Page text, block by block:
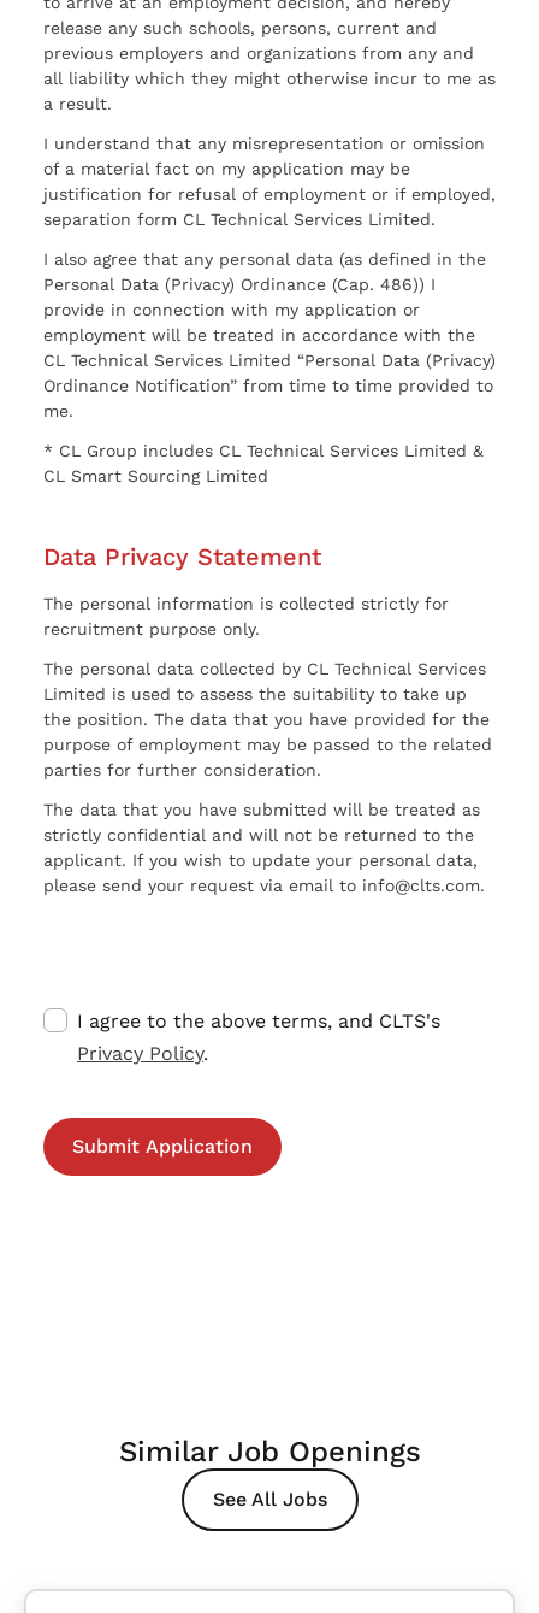
release any such schools, persons, current and
previous employers and organizations from any and
all liability which they might otherwise incur to me as
a result.
I understand that any misrepresentation or omission
of a material fact on my application may be
justification for refusal of employment or if employed,
separation form CL Technical Services Limited.
I also agree that any personal data (as defined in the
Personal Data (Privacy) Ordinance (Cap. 486)) I
provide in connection with my application or
employment will be treated in accordance with the
CL Technical Services Limited “Personal Data (Privacy)
Ordinance Notification” from time to time provided to
me.
* CL Group includes CL Technical Services Limited &
CL Smart Sourcing Limited
Data Privacy Statement
The personal information is collected strictly for
recruitment purpose only.
The personal data collected by CL Technical Services
Limited is used to assess the suitability to take up
the position. The data that you have provided for the
purpose of employment may be passed to the related
parties for further consideration.
The data that you have submitted will be treated as
strictly confidential and will not be returned to the
applicant. If you wish to update your personal data,
please send your request via email to info@clts.com.
I agree to the above terms, and CLTS's
Privacy Policy.
Similar Job Openings
See All Jobs